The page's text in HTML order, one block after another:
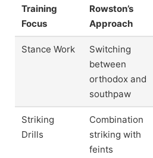
Training
Focus
Rowston’s
Approach
Stance Work
Switching
between
orthodox and
southpaw
Striking
Drills
Combination
striking with
feints